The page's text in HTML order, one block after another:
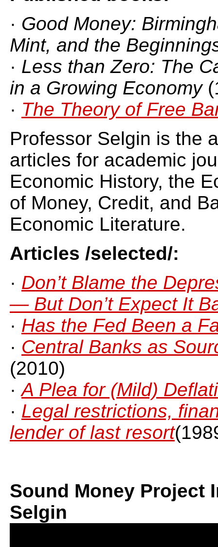
· Good Money:
Mint, and the
· Less than Zero: The
in a Growing Economy
· The Theory of Free
Professor Selgin is the
articles for academic
Economic History, the
of Money, Credit, and
Economic Literature.
Articles /selected/:
· Don’t Blame the
— But Don’t Expect It
· Has the Fed Been a
· Central Banks as
(2010)
·A Plea for (Mild)
· Legal restrictions,
lender of last resort
Sound Money Project
Selgin